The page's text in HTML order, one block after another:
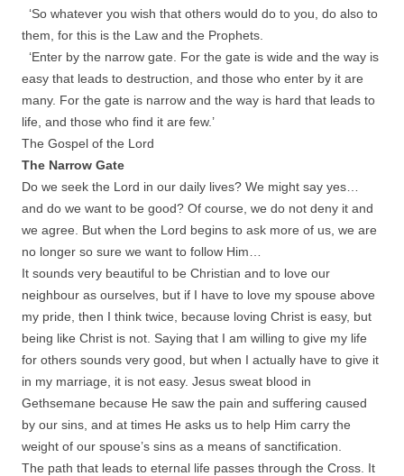
‘So whatever you wish that others would do to you, do also to
them, for this is the Law and the Prophets.
‘Enter by the narrow gate. For the gate is wide and the way is
easy that leads to destruction, and those who enter by it are
many. For the gate is narrow and the way is hard that leads to
life, and those who find it are few.’
The Gospel of the Lord
The Narrow Gate
Do we seek the Lord in our daily lives? We might say yes…
and do we want to be good? Of course, we do not deny it and
we agree. But when the Lord begins to ask more of us, we are
no longer so sure we want to follow Him…
It sounds very beautiful to be Christian and to love our
neighbour as ourselves, but if I have to love my spouse above
my pride, then I think twice, because loving Christ is easy, but
being like Christ is not. Saying that I am willing to give my life
for others sounds very good, but when I actually have to give it
in my marriage, it is not easy. Jesus sweat blood in
Gethsemane because He saw the pain and suffering caused
by our sins, and at times He asks us to help Him carry the
weight of our spouse’s sins as a means of sanctification.
The path that leads to eternal life passes through the Cross. It